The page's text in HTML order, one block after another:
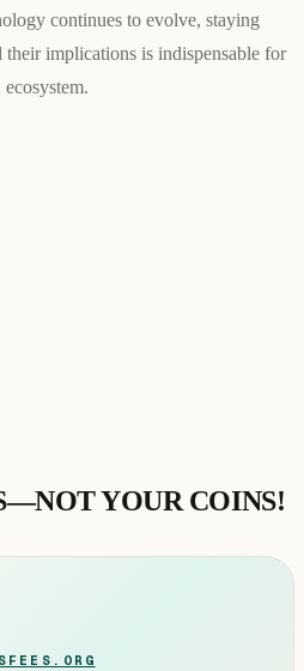
continues to evolve, staying
their implications is indispensable for
YOUR COINS!